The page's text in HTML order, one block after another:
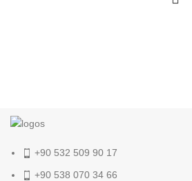
+90 532 509 90 17
+90 538 070 34 66